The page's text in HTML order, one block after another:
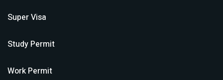
Super Visa
Study Permit
Work Permit